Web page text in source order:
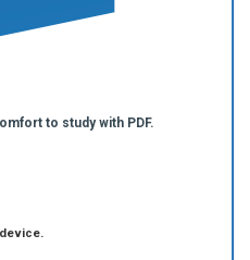
to study with PDF.